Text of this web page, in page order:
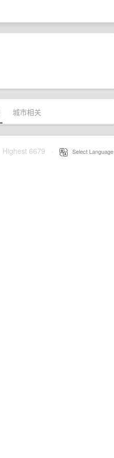
城市相关
Highest 6679 Select Language